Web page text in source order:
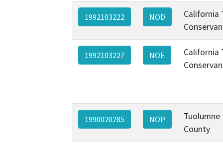
1992103222 NOD
California
1992103227 NOE
California
1990020285 NOP
Tuolumne
County